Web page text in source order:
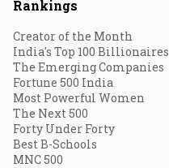
Rankings
Creator of the Month
India's Top 100 Billionaires
The Emerging Companies
Fortune 500 India
Most Powerful Women
The Next 500
Forty Under Forty
Best B-Schools
MNC 500